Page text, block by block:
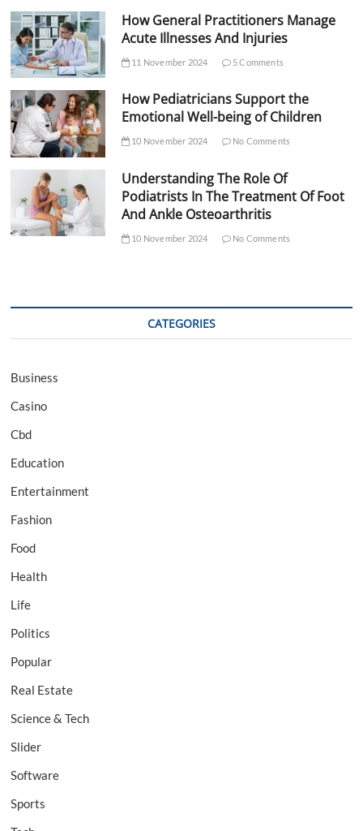
How General Practitioners Manage
Acute Illnesses And Injuries
11 November 2024 5 Comments
How Pediatricians Support the
Emotional Well-being of Children
10 November 2024 No Comments
Understanding The Role Of
Podiatrists In The Treatment Of Foot
And Ankle Osteoarthritis
10 November 2024 No Comments
CATEGORIES
Business
Casino
Cbd
Education
Entertainment
Fashion
Food
Health
Life
Politics
Popular
Real Estate
Science & Tech
Slider
Software
Sports